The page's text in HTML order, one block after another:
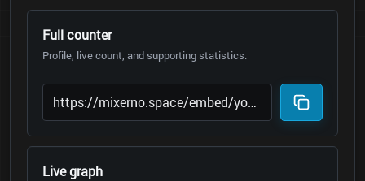
Full counter
Profile, live count, and supporting statistics.
Live graph